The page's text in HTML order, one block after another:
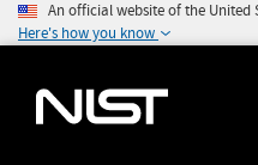
An official website of the United
Here's how you know